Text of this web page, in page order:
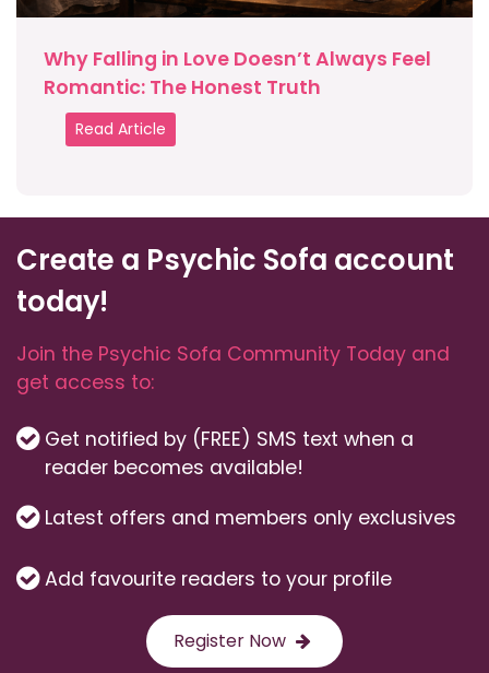
Why Falling in Love Doesn’t Always Feel
Romantic: The Honest Truth
Read Article
Create a Psychic Sofa account
today!
Join the Psychic Sofa Community Today and
get access to:
Get notified by (FREE) SMS text when a
reader becomes available!
Latest offers and members only exclusives
Add favourite readers to your profile
Register Now